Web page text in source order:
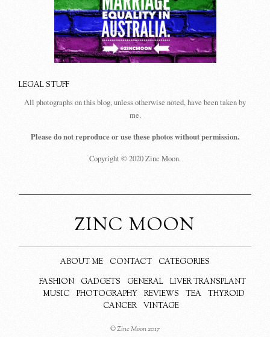
LEGAL STUFF
All photographs on this blog, unless otherwise noted, have been taken by
me.
Please do not reproduce or use these photos without permission.
Copyright © 2020 Zinc Moon.
ZINC MOON
ABOUT ME CONTACT
CATEGORIES
FASHION
GADGETS GENERAL
LIVER TRANSPLANT
MUSIC
PHOTOGRAPHY REVIEWS TEA
THYROID
CANCER
VINTAGE
© Zinc Moon 2017